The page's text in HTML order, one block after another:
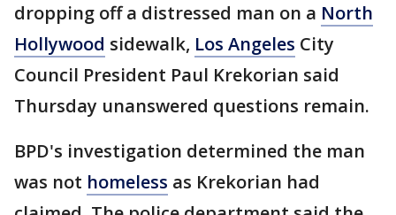
dropping off a distressed man on a North
Hollywood sidewalk, Los Angeles City
Council President Paul Krekorian said
Thursday unanswered questions remain.
BPD's investigation determined the man
was not homeless as Krekorian had